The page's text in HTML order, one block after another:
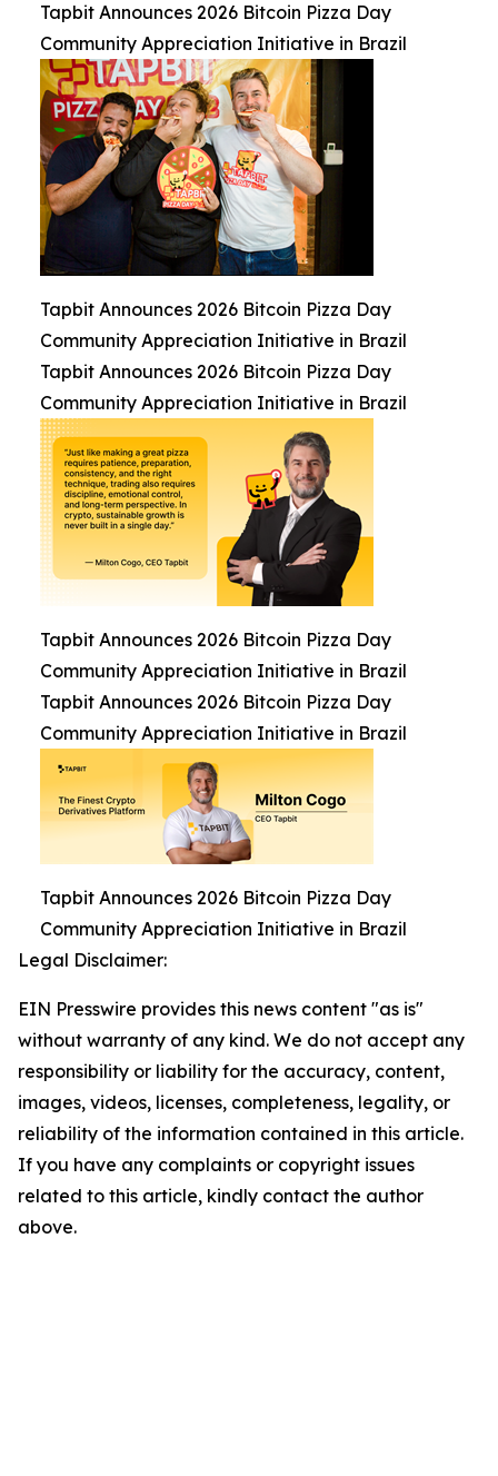
Tapbit Announces 2026 Bitcoin Pizza Day
Community Appreciation Initiative in Brazil
Tapbit Announces 2026 Bitcoin Pizza Day
Community Appreciation Initiative in Brazil
Tapbit Announces 2026 Bitcoin Pizza Day
Community Appreciation Initiative in Brazil
Tapbit Announces 2026 Bitcoin Pizza Day
Community Appreciation Initiative in Brazil
Tapbit Announces 2026 Bitcoin Pizza Day
Community Appreciation Initiative in Brazil
Tapbit Announces 2026 Bitcoin Pizza Day
Community Appreciation Initiative in Brazil
Legal Disclaimer:
EIN Presswire provides this news content "as is"
without warranty of any kind. We do not accept any
responsibility or liability for the accuracy, content,
images, videos, licenses, completeness, legality, or
reliability of the information contained in this article.
If you have any complaints or copyright issues
related to this article, kindly contact the author
above.